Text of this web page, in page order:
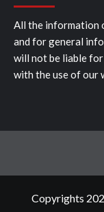
All the information
and for general
will not be liable for
with the use of our
Copyrights